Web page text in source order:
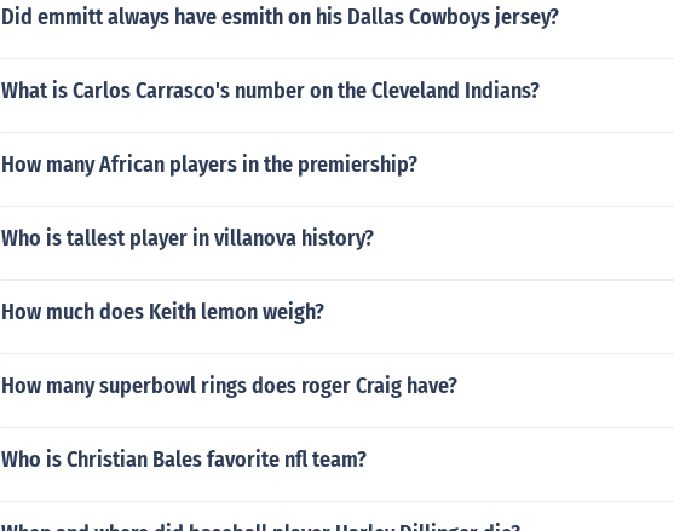
Did emmitt always have esmith on his Dallas Cowboys jersey?
What is Carlos Carrasco's number on the Cleveland Indians?
How many African players in the premiership?
Who is tallest player in villanova history?
How much does Keith lemon weigh?
How many superbowl rings does roger Craig have?
Who is Christian Bales favorite nfl team?